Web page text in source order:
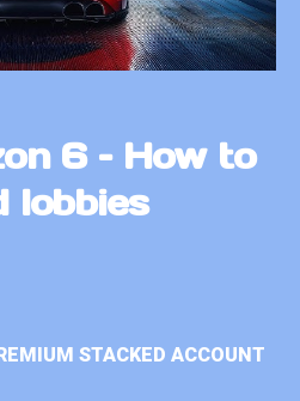
6 – How to
lobbies
STACKED ACCOUNT